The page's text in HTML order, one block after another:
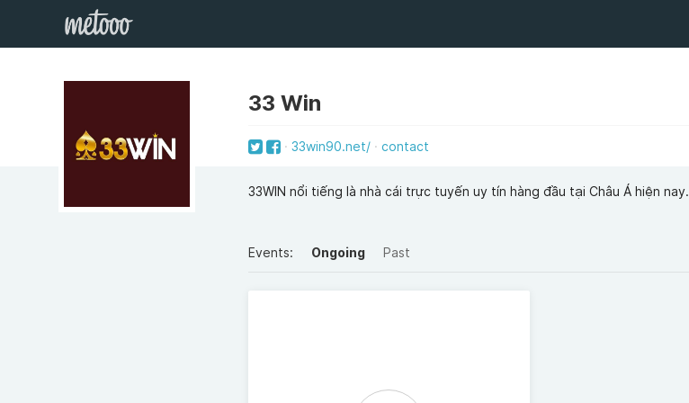
33 Win
33win90.net/ contact
33WIN nổi tiếng là nhà cái trực tuyến uy tín hàng đầu tại Châu Á hiện nay.
Events: Ongoing Past